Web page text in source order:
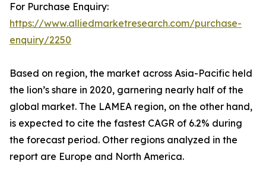
For Purchase Enquiry:
https://www.alliedmarketresearch.com/purchase-
enquiry/2250
Based on region, the market across Asia-Pacific held
the lion’s share in 2020, garnering nearly half of the
global market. The LAMEA region, on the other hand,
is expected to cite the fastest CAGR of 6.2% during
the forecast period. Other regions analyzed in the
report are Europe and North America.